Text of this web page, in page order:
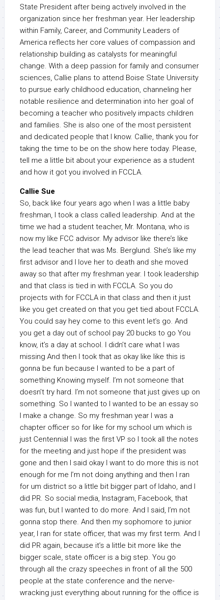
State President after being actively involved in the
organization since her freshman year. Her leadership
within Family, Career, and Community Leaders of
America reflects her core values of compassion and
relationship building as catalysts for meaningful
change. With a deep passion for family and consumer
sciences, Callie plans to attend Boise State University
to pursue early childhood education, channeling her
notable resilience and determination into her goal of
becoming a teacher who positively impacts children
and families. She is also one of the most persistent
and dedicated people that I know. Callie, thank you for
taking the time to be on the show here today. Please,
tell me a little bit about your experience as a student
and how it got you involved in FCCLA.
Callie Sue
So, back like four years ago when I was a little baby
freshman, I took a class called leadership. And at the
time we had a student teacher, Mr. Montana, who is
now my like FCC advisor. My advisor like there’s like
the lead teacher that was Ms. Berglund. She’s like my
first advisor and I love her to death and she moved
away so that after my freshman year. I took leadership
and that class is tied in with FCCLA. So you do
projects with for FCCLA in that class and then it just
like you get created on that you get tied about FCCLA.
You could say hey come to this event let’s go. And
you get a day out of school pay 20 bucks to go You
know, it’s a day at school. I didn’t care what I was
missing And then I took that as okay like like this is
gonna be fun because I wanted to be a part of
something Knowing myself. I’m not someone that
doesn’t try hard. I’m not someone that just gives up on
something. So I wanted to I wanted to be an essay so
I make a change. So my freshman year I was a
chapter officer so for like for my school um which is
just Centennial I was the first VP so I took all the notes
for the meeting and just hope if the president was
gone and then I said okay I want to do more this is not
enough for me I’m not doing anything and then I ran
for um district so a little bit bigger part of Idaho, and I
did PR. So social media, Instagram, Facebook, that
was fun, but I wanted to do more. And I said, I’m not
gonna stop there. And then my sophomore to junior
year, I ran for state officer, that was my first term. And I
did PR again, because it’s a little bit more like the
bigger scale, state officer is a big step. You go
through all the crazy speeches in front of all the 500
people at the state conference and the nerve-
wracking just everything about running for the office is